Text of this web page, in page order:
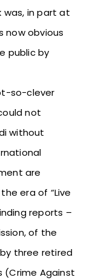
was, in part at
now obvious
public by
so-clever
not
without
are
era of “Live
reports –
of the
three retired
(Crime Against